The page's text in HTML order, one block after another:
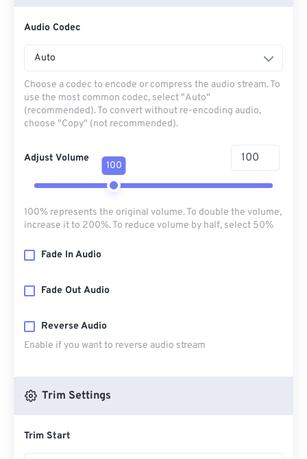
Audio Codec
Auto
Choose a codec to encode or compress the audio stream. To
use the most common codec, select "Auto"
(recommended). To convert without re-encoding audio,
choose "Copy" (not recommended).
Adjust Volume
100
100% represents the original volume. To double the volume,
increase it to 200%. To reduce volume by half, select 50%
Fade In Audio
Fade Out Audio
Reverse Audio
Enable if you want to reverse audio stream
Trim Settings
Trim Start